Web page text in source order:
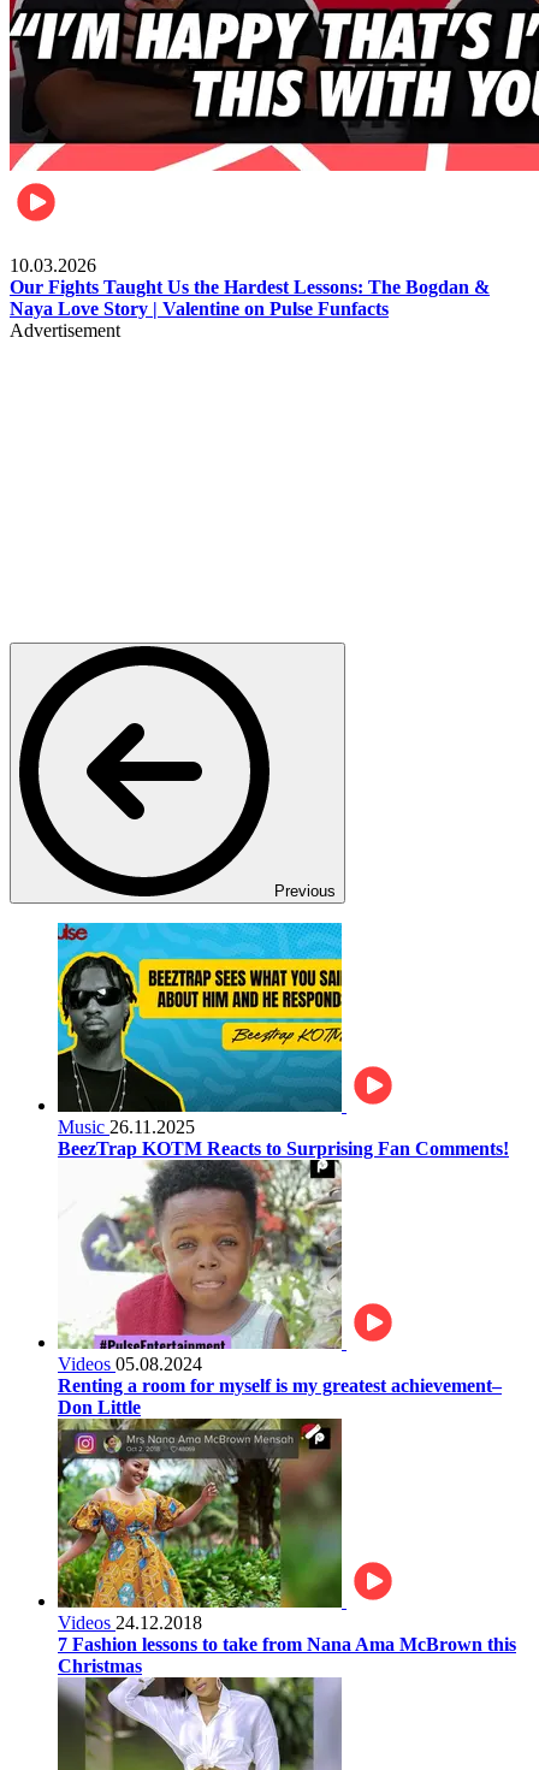
10.03.2026
Our Fights Taught Us the Hardest Lessons: The Bogdan &
Naya Love Story | Valentine on Pulse Funfacts
Advertisement
Previous
Music 26.11.2025
BeezTrap KOTM Reacts to Surprising Fan Comments!
Videos 05.08.2024
Renting a room for myself is my greatest achievement–
Don Little
Videos 24.12.2018
7 Fashion lessons to take from Nana Ama McBrown this
Christmas